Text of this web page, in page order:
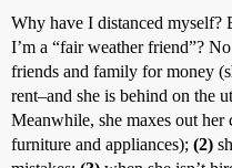
Why have I distanced myself?
I’m a “fair weather friend”?
friends and family for money
rent–and she is behind on the
Meanwhile, she maxes out
furniture and appliances); (2)